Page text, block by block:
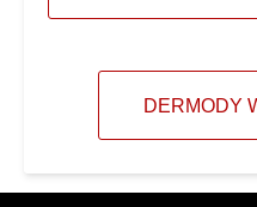
DERMODY